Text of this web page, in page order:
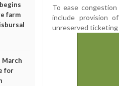
farm
March
for
To ease
include provision
unreserved ticketing